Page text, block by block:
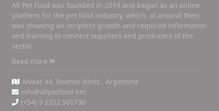
All Pet Food was founded in 2014 and began as an online
platform for the pet food industry, which, at around then,
was showing an incipient growth and required information
and training to connect suppliers and producers of the
sector.
Read more
Alvear 44, Buenos AIres , Argentina
info@allpetfood.net
(+54) 9 2352 501730